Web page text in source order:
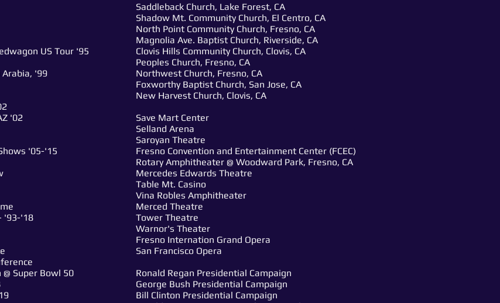
US Tour '95
Arabia, '99
'02
'05-'15
'93-'18
Super Bowl 50
Saddleback Church, Lake Forest, CA
Shadow Mt. Community Church, El Centro, CA
North Point Community Church, Fresno, CA
Magnolia Ave. Baptist Church, Riverside, CA
Clovis Hills Community Church, Clovis, CA
Peoples Church, Fresno, CA
Northwest Church, Fresno, CA
Foxworthy Baptist Church, San Jose, CA
New Harvest Church, Clovis, CA
Save Mart Center
Selland Arena
Saroyan Theatre
Fresno Convention and Entertainment Center (FCEC)
Rotary Amphitheater @ Woodward Park, Fresno, CA
Mercedes Edwards Theatre
Table Mt. Casino
Vina Robles Amphitheater
Merced Theatre
Tower Theatre
Warnor's Theater
Fresno Internation Grand Opera
San Francisco Opera
Ronald Regan Presidential Campaign
George Bush Presidential Campaign
Bill Clinton Presidential Campaign